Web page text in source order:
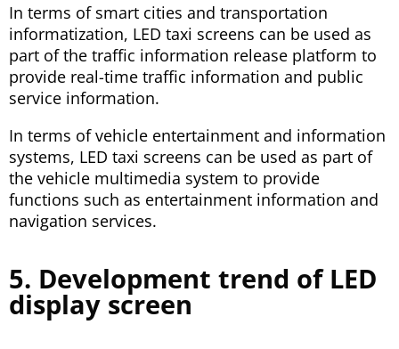
In terms of smart cities and transportation
informatization, LED taxi screens can be used as
part of the traffic information release platform to
provide real-time traffic information and public
service information.
In terms of vehicle entertainment and information
systems, LED taxi screens can be used as part of
the vehicle multimedia system to provide
functions such as entertainment information and
navigation services.
5. Development trend of LED
display screen